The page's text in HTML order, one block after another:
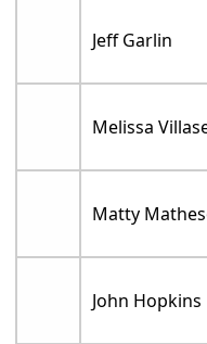
Jeff Garlin
Melissa
Matty
John Hopkins